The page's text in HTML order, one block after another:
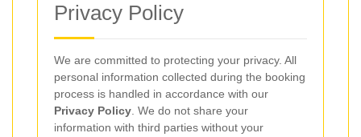
Privacy Policy
We are committed to protecting your privacy. All
personal information collected during the booking
process is handled in accordance with our
Privacy Policy . We do not share your
information with third parties without your